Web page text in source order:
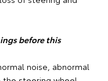
before this
noise, abnormal